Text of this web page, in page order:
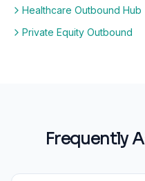
Healthcare Outbound Hub
Private Equity Outbound
Frequently